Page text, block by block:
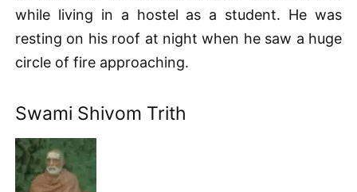
while living in a hostel as a student. He was
resting on his roof at night when he saw a huge
circle of fire approaching.
Swami Shivom Trith